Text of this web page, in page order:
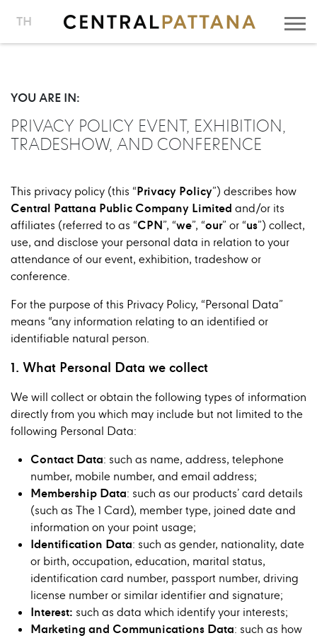
TH
YOU ARE IN:
PRIVACY POLICY EVENT, EXHIBITION,
TRADESHOW, AND CONFERENCE
This privacy policy (this “Privacy Policy”) describes how
Central Pattana Public Company Limited and/or its
affiliates (referred to as “CPN”, “we”, “our” or “us”) collect,
use, and disclose your personal data in relation to your
attendance of our event, exhibition, tradeshow or
conference.
For the purpose of this Privacy Policy, “Personal Data”
means “any information relating to an identified or
identifiable natural person.
1. What Personal Data we collect
We will collect or obtain the following types of information
directly from you which may include but not limited to the
following Personal Data:
Contact Data: such as name, address, telephone
number, mobile number, and email address;
Membership Data: such as our products’ card details
(such as The 1 Card), member type, joined date and
information on your point usage;
Identification Data: such as gender, nationality, date
or birth, occupation, education, marital status,
identification card number, passport number, driving
license number or similar identifier and signature;
Interest: such as data which identify your interests;
Marketing and Communications Data: such as how